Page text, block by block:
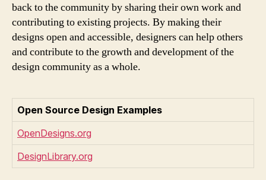
back to the community by sharing their own work and
contributing to existing projects. By making their
designs open and accessible, designers can help others
and contribute to the growth and development of the
design community as a whole.
Open Source Design Examples
OpenDesigns.org
DesignLibrary.org